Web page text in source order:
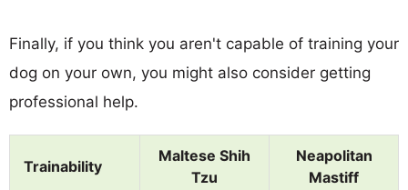
Finally, if you think you aren't capable of training your
dog on your own, you might also consider getting
professional help.
Trainability
Maltese Shih
Tzu
Neapolitan
Mastiff